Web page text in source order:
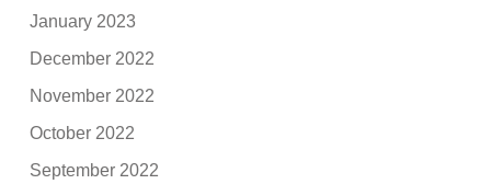
January 2023
December 2022
November 2022
October 2022
September 2022